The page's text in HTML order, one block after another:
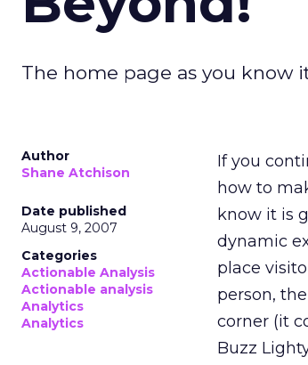
The home page as you know
Author
Shane Atchison
Date published
August 9, 2007
Categories
Actionable Analysis
Actionable analysis
Analytics
Analytics
If you
how to
know it is
dynamic
place
person,
corner (it
Buzz